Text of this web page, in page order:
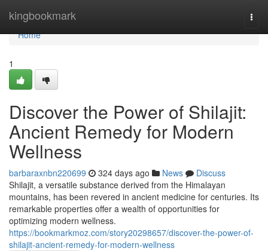
kingbookmark
Home
Home
1
Discover the Power of Shilajit:
Ancient Remedy for Modern
Wellness
barbaraxnbn220699 324 days ago News
Discuss
Shilajit, a versatile substance derived from the Himalayan
mountains, has been revered in ancient medicine for centuries. Its
remarkable properties offer a wealth of opportunities for
optimizing modern wellness.
https://bookmarkmoz.com/story20298657/discover-the-power-of-
shilajit-ancient-remedy-for-modern-wellness